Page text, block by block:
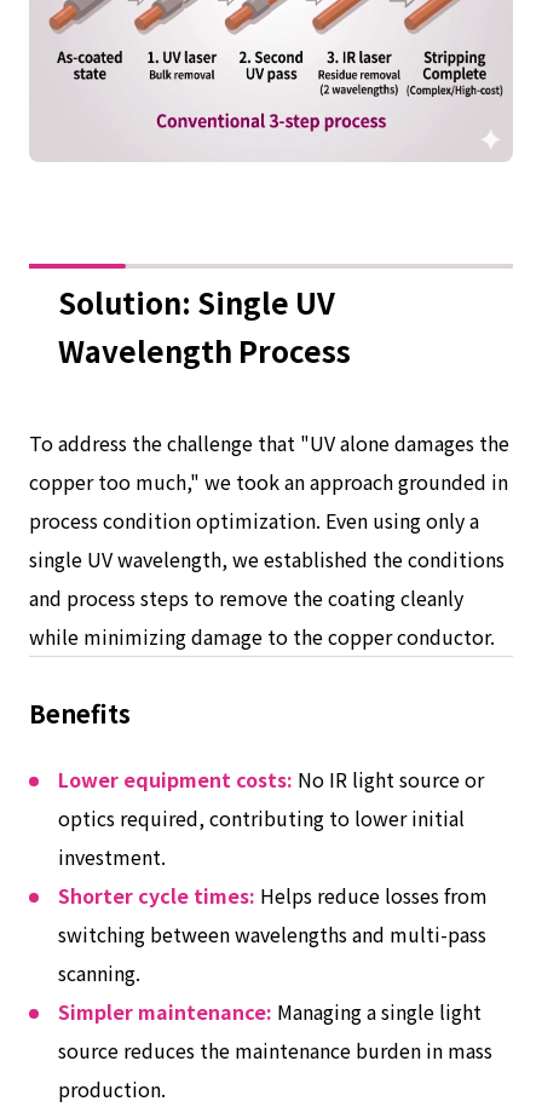
Solution: Single UV
Wavelength Process
To address the challenge that "UV alone damages the
copper too much," we took an approach grounded in
process condition optimization. Even using only a
single UV wavelength, we established the conditions
and process steps to remove the coating cleanly
while minimizing damage to the copper conductor.
Benefits
Lower equipment costs: No IR light source or
optics required, contributing to lower initial
investment.
Shorter cycle times: Helps reduce losses from
switching between wavelengths and multi-pass
scanning.
Simpler maintenance: Managing a single light
source reduces the maintenance burden in mass
production.